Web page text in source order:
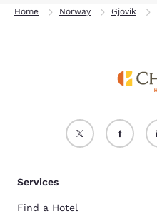
Home Norway Gjovik
Services
Find a Hotel